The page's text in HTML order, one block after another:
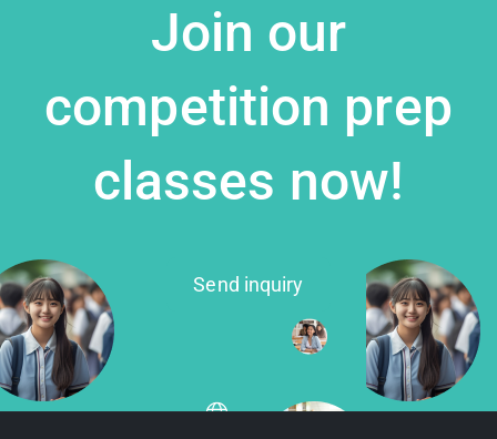
Join our
competition prep
classes now!
Send inquiry